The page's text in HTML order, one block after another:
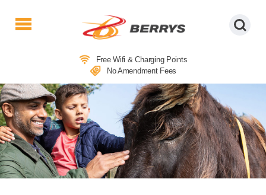
Coaches
|
West
Country
Coaches
|
Direct
To
&
From
Free Wifi & Charging Points
No Amendment Fees